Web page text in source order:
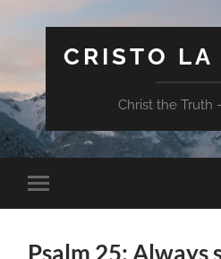
CRISTO LA
Christ the Truth
Toggle
mobile
Psalm 25: Always